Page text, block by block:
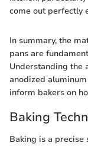
come out perfectly
In summary, the
pans are
Understanding the
anodized
inform bakers on
Baking
Baking is a precise